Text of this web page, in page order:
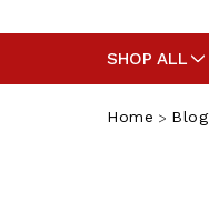
SHOP ALL
Home Blog